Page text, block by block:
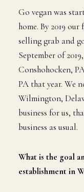
Go vegan was
home. By 2019
selling grab and
September of
Conshohocken,
PA that year. We
Wilmington,
business for us,
business as usual.
What is the goal
establishment in